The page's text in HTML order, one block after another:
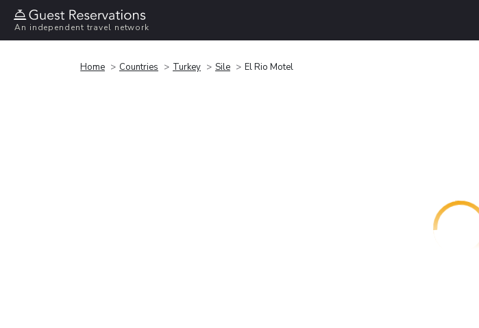
An independent travel network
Home Countries Turkey Sile El Rio Motel